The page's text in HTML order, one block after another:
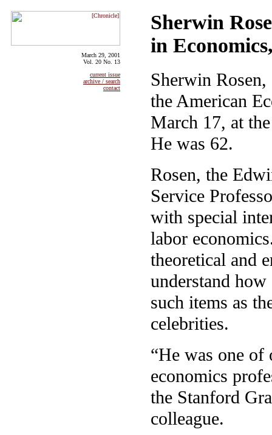
March 29, 2001
Vol. 20 No. 13
current issue
archive / search
contact
Sherwin
in
Sherwin
the American
March 17, at
He was 62.
Rosen, the
Service
with special
labor
theoretical and
understand
such items as
celebrities.
“He was one of
economics
the Stanford
colleague.